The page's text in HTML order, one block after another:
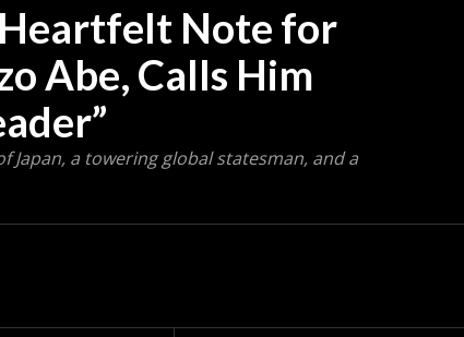
Note for
Abe, Calls Him
Japan, a towering global statesman, and a